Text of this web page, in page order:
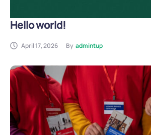
Hello world!
April 17, 2026 By admintup